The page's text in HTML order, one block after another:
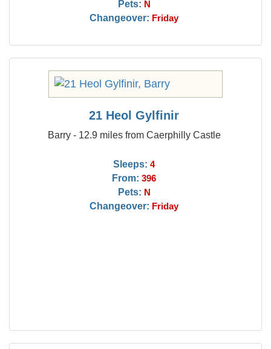
Pets: N
Changeover: Friday
21 Heol Gylfinir
Barry - 12.9 miles from Caerphilly Castle
Sleeps: 4
From: 396
Pets: N
Changeover: Friday